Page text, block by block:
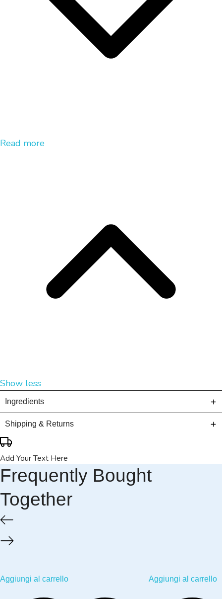
Read more
Show less
Ingredients
Shipping & Returns
Add Your Text Here
Frequently Bought
Together
Aggiungi al carrello Aggiungi al carrello